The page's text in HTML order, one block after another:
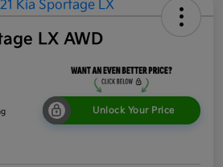
LX AWD
Unlock Your Price